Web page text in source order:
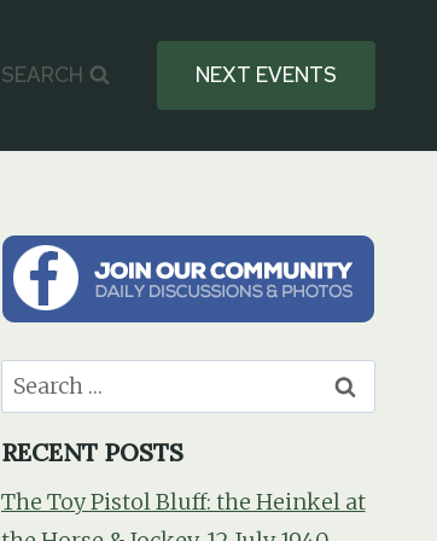
SEARCH NEXT EVENTS
Search
for:
RECENT POSTS
The Toy Pistol Bluff: the Heinkel at